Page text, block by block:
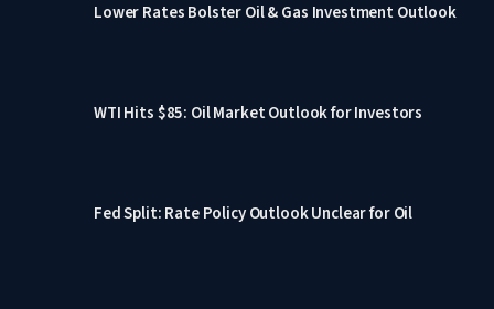
Lower Rates Bolster Oil & Gas Investment Outlook
WTI Hits $85: Oil Market Outlook for Investors
Fed Split: Rate Policy Outlook Unclear for Oil